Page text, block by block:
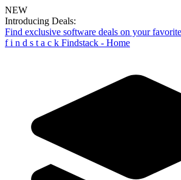
NEW
Introducing Deals:
Find exclusive software deals on your
f i n d s t a c k Findstack - Home